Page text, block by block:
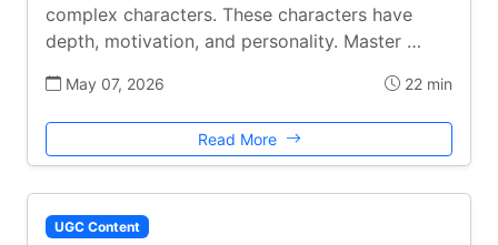
complex characters. These characters have
depth, motivation, and personality. Master …
May 07, 2026 22 min
Read More
UGC Content